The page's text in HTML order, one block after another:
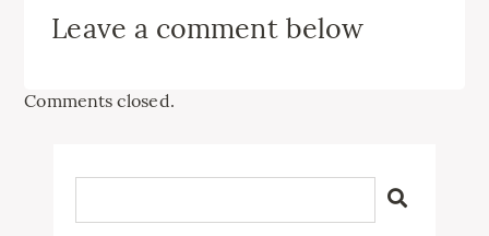
Leave a comment below
Comments closed.